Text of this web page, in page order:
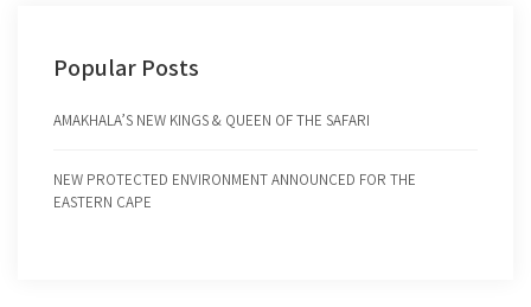
Popular Posts
AMAKHALA’S NEW KINGS & QUEEN OF THE SAFARI
NEW PROTECTED ENVIRONMENT ANNOUNCED FOR THE
EASTERN CAPE